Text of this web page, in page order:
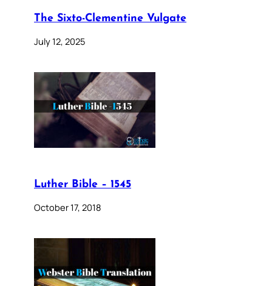
The Sixto-Clementine Vulgate
July 12, 2025
Luther Bible – 1545
October 17, 2018